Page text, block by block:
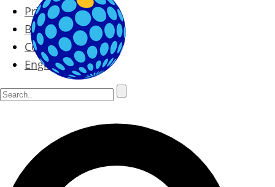
Prices
Blog
Contact
English